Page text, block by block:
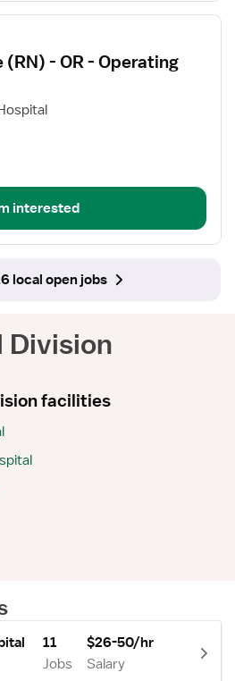
- OR - Operating
interested
local open jobs
Division
facilities
11
Jobs
$26-50/hr
Salary